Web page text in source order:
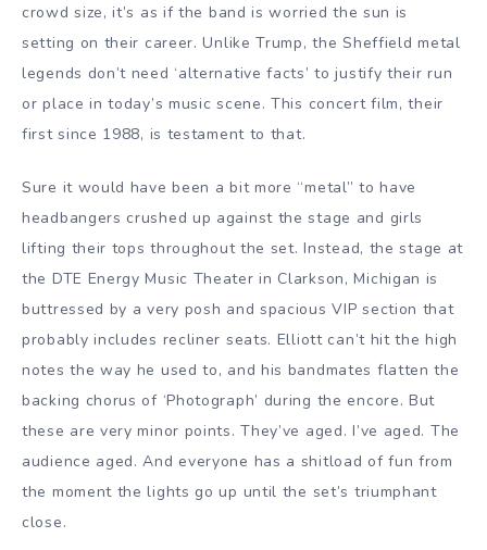
crowd size, it’s as if the band is worried the sun is
setting on their career. Unlike Trump, the Sheffield metal
legends don’t need ‘alternative facts’ to justify their run
or place in today’s music scene. This concert film, their
first since 1988, is testament to that.
Sure it would have been a bit more “metal” to have
headbangers crushed up against the stage and girls
lifting their tops throughout the set. Instead, the stage at
the DTE Energy Music Theater in Clarkson, Michigan is
buttressed by a very posh and spacious VIP section that
probably includes recliner seats. Elliott can’t hit the high
notes the way he used to, and his bandmates flatten the
backing chorus of ‘Photograph’ during the encore. But
these are very minor points. They’ve aged. I’ve aged. The
audience aged. And everyone has a shitload of fun from
the moment the lights go up until the set’s triumphant
close.